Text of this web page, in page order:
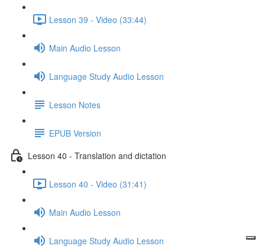
Lesson 39 - Video (33:44)
Main Audio Lesson
Language Study Audio Lesson
Lesson Notes
EPUB Version
Lesson 40 - Translation and dictation
Lesson 40 - Video (31:41)
Main Audio Lesson
Language Study Audio Lesson